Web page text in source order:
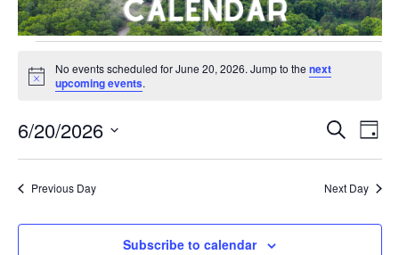
Events
for
20,
2026
Notice
No events scheduled for June 20, 2026. Jump to thenext
upcoming events.
Events
Search
Views
SearchDay
6/20/2026
Previous Day Next Day
Subscribe to calendar